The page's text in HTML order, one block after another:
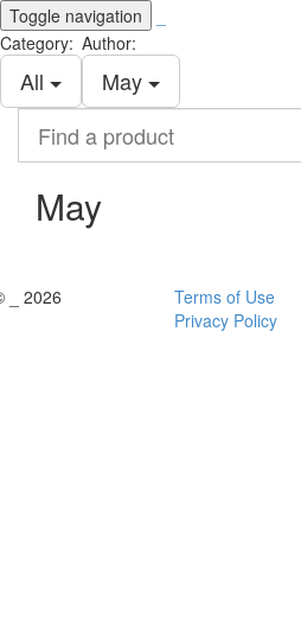
Toggle navigation
Category:
All
Author:
May
product
May
_ 2026
Terms of Use
Privacy Policy